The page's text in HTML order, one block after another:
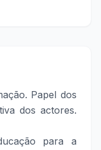
Papel dos
dos actores.
para a